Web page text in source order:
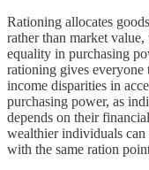
Rationing allocates
rather than market
equality in purchasing
rationing gives everyone
income disparities in
purchasing power, as
depends on their
wealthier individuals
with the same ration